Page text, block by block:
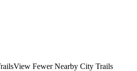
View Fewer Nearby City Trails